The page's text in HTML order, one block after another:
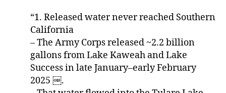
“1. Released water never reached Southern
California
– The Army Corps released ~2.2 billion
gallons from Lake Kaweah and Lake
Success in late January–early February
2025 ￼.